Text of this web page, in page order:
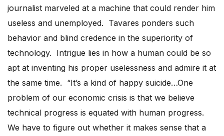
journalist marveled at a machine that could render him
useless and unemployed. Tavares ponders such
behavior and blind credence in the superiority of
technology. Intrigue lies in how a human could be so
apt at inventing his proper uselessness and admire it at
the same time. “It’s a kind of happy suicide…One
problem of our economic crisis is that we believe
technical progress is equated with human progress.
We have to figure out whether it makes sense that a